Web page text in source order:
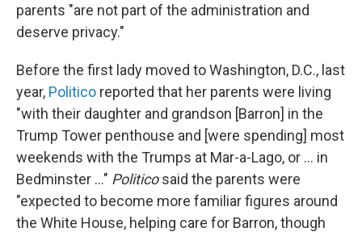
parents "are not part of the administration and
deserve privacy."
Before the first lady moved to Washington, D.C., last
year, Politico reported that her parents were living
"with their daughter and grandson [Barron] in the
Trump Tower penthouse and [were spending] most
weekends with the Trumps at Mar-a-Lago, or ... in
Bedminster ..." Politicosaid the parents were
"expected to become more familiar figures around
the White House, helping care for Barron, though